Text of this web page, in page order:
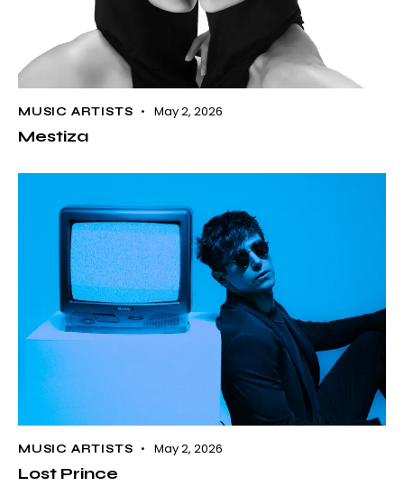
MUSIC ARTISTS May 2, 2026
Mestiza
MUSIC ARTISTS May 2, 2026
Lost Prince